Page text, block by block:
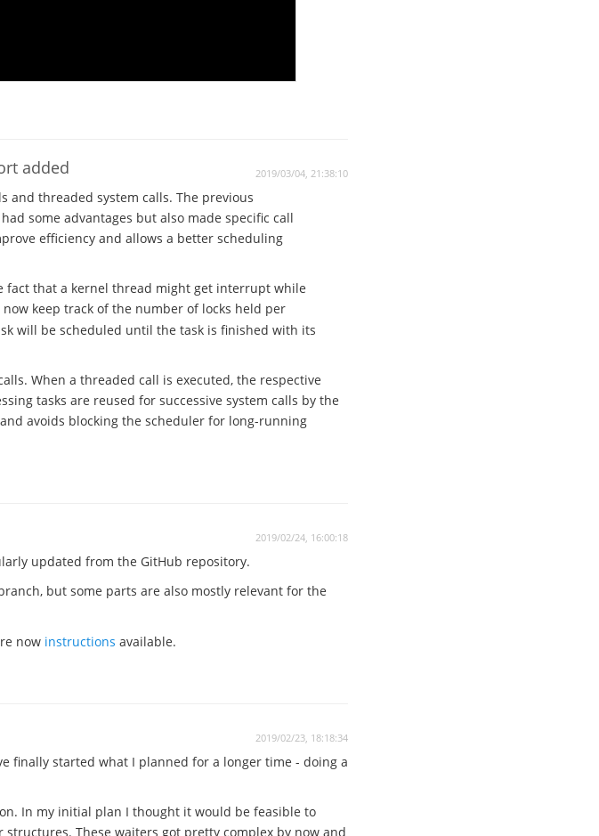
added 2019/03/04, 21:38:10
and threaded system calls. The previous
some advantages but also made specific call
efficiency and allows a better scheduling
fact that a kernel thread might get interrupt while
keep track of the number of locks held per
will be scheduled until the task is finished with its
When a threaded call is executed, the respective
tasks are reused for successive system calls by the
avoids blocking the scheduler for long-running
2019/02/24, 16:00:18
updated from the GitHub repository.
but some parts are also mostly relevant for the
now instructions available.
2019/02/23, 18:18:34
finally started what I planned for a longer time - doing a
In my initial plan I thought it would be feasible to
These waiters got pretty complex by now and